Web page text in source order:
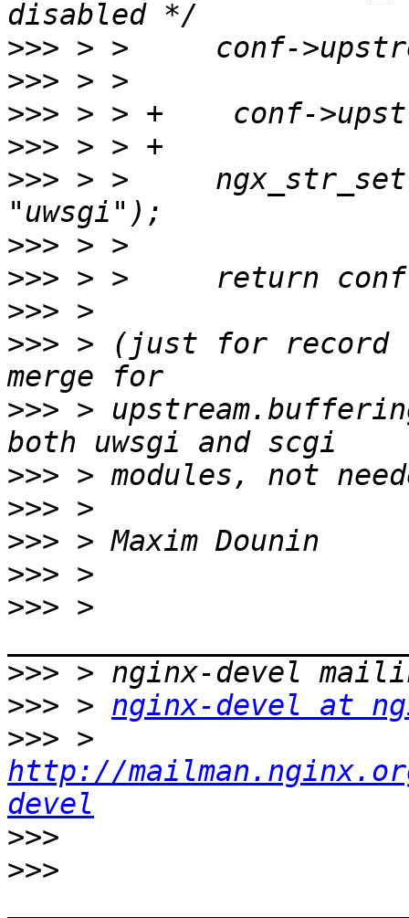
>>>
>>>
>>>
>>>
>>> > >
>>>
>>>
>>>
>>> > (just for record
>>> >
>>>
>>>
>>>
>>>
>>> >
>>>
>>> > nginx-devel at
>>>
http://
devel
>>>
>>>